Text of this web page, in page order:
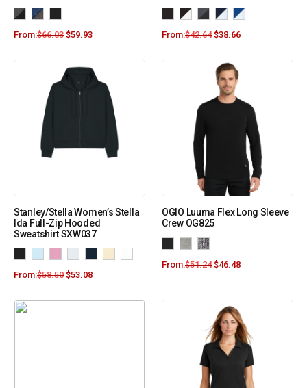
From:$66.03 $59.93 From:$42.64 $38.66
Stanley/Stella Women’s Stella
Ida Full-Zip Hooded
Sweatshirt SXW037
From:$58.50 $53.08
OGIO Luuma Flex Long Sleeve
Crew OG825
From:$51.24 $46.48